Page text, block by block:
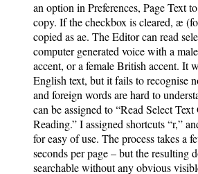
an option in Preferences, Page Text
copy. If the checkbox is cleared, æ
copied as ae. The Editor can read
computer generated voice with a
accent, or a female British accent. It
English text, but it fails to recognise
and foreign words are hard to
can be assigned to “Read Select
Reading.” I assigned shortcuts “r,”
for easy of use. The process takes a
seconds per page – but the resulting
searchable without any obvious